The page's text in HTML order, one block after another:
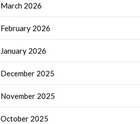
March 2026
February 2026
January 2026
December 2025
November 2025
October 2025